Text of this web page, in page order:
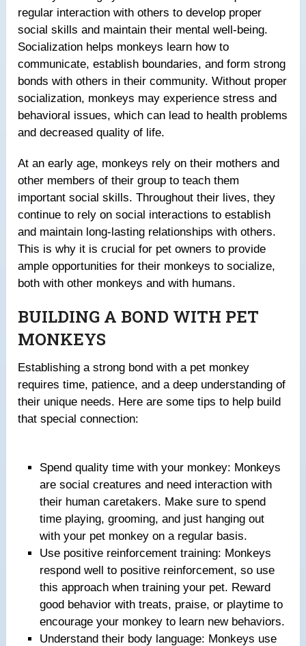
regular interaction with others to develop proper
social skills and maintain their mental well-being.
Socialization helps monkeys learn how to
communicate, establish boundaries, and form strong
bonds with others in their community. Without proper
socialization, monkeys may experience stress and
behavioral issues, which can lead to health problems
and decreased quality of life.
At an early age, monkeys rely on their mothers and
other members of their group to teach them
important social skills. Throughout their lives, they
continue to rely on social interactions to establish
and maintain long-lasting relationships with others.
This is why it is crucial for pet owners to provide
ample opportunities for their monkeys to socialize,
both with other monkeys and with humans.
BUILDING A BOND WITH PET
MONKEYS
Establishing a strong bond with a pet monkey
requires time, patience, and a deep understanding of
their unique needs. Here are some tips to help build
that special connection:
Spend quality time with your monkey: Monkeys
are social creatures and need interaction with
their human caretakers. Make sure to spend
time playing, grooming, and just hanging out
with your pet monkey on a regular basis.
Use positive reinforcement training: Monkeys
respond well to positive reinforcement, so use
this approach when training your pet. Reward
good behavior with treats, praise, or playtime to
encourage your monkey to learn new behaviors.
Understand their body language: Monkeys use